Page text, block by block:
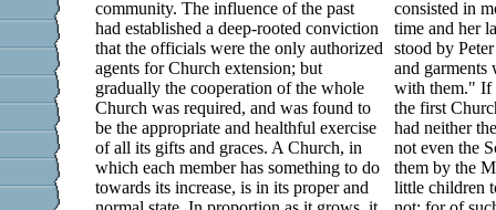
community. The influence of the past
had established a deep-rooted conviction
that the officials were the only authorized
agents for Church extension; but
gradually the cooperation of the whole
Church was required, and was found to
be the appropriate and healthful exercise
of all its gifts and graces. A Church, in
which each member has something to do
towards its increase, is in its proper and
consisted in
time and her
stood by
and garments
with them." If
the first
had neither
not even the
them by the
little children